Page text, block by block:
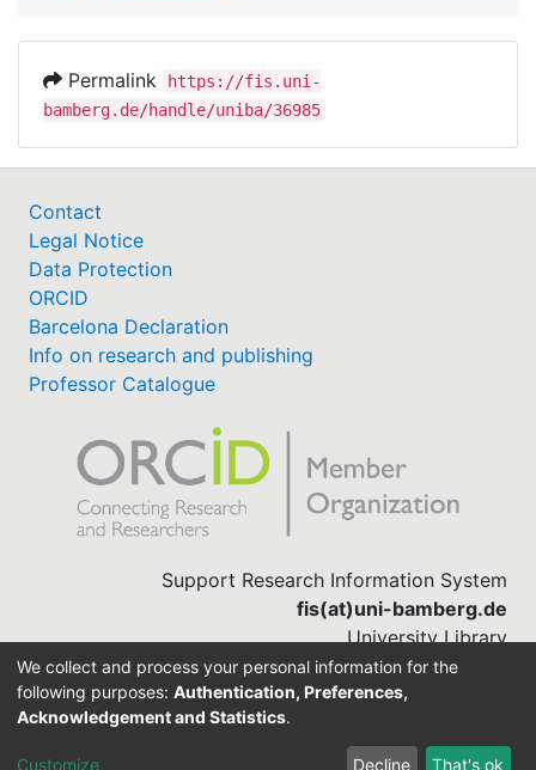
Permalink
https://fis.uni-
bamberg.de/handle/uniba/36985
Contact
Legal Notice
Data Protection
ORCID
Barcelona Declaration
Info on research and publishing
Professor Catalogue
Support Research Information System
fis(at)uni-bamberg.de
University Library
(0951) 863-1568
DSpace-CRIS software
We collect and process your personal information for the
following purposes: Authentication, Preferences,
Acknowledgement and Statistics.
Customize Decline That's ok